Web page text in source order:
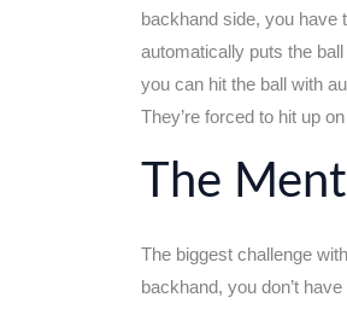
backhand side, you have
automatically puts the
you can hit the ball with
They’re forced to hit up
The
The biggest challenge
backhand, you don’t